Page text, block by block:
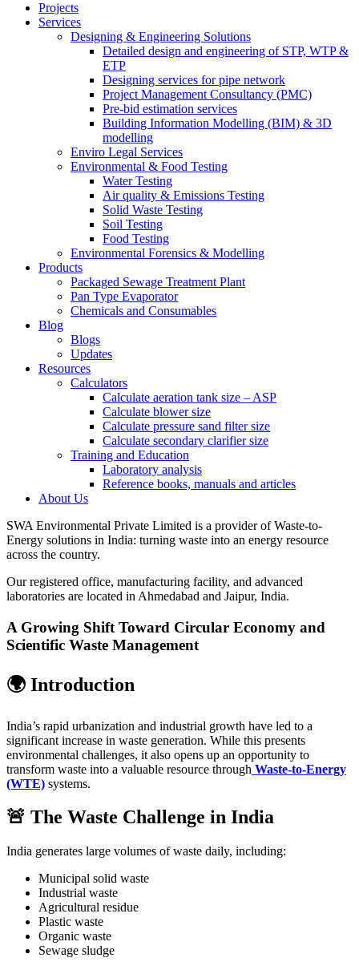
Projects
Services
Designing & Engineering Solutions
Detailed design and engineering of STP, WTP &
ETP
Designing services for pipe network
Project Management Consultancy (PMC)
Pre-bid estimation services
Building Information Modelling (BIM) & 3D
modelling
Enviro Legal Services
Environmental & Food Testing
Water Testing
Air quality & Emissions Testing
Solid Waste Testing
Soil Testing
Food Testing
Environmental Forensics & Modelling
Products
Packaged Sewage Treatment Plant
Pan Type Evaporator
Chemicals and Consumables
Blog
Blogs
Updates
Resources
Calculators
Calculate aeration tank size – ASP
Calculate blower size
Calculate pressure sand filter size
Calculate secondary clarifier size
Training and Education
Laboratory analysis
Reference books, manuals and articles
About Us
SWA Environmental Private Limited is a provider of Waste-to-
Energy solutions in India: turning waste into an energy resource
across the country.
Our registered office, manufacturing facility, and advanced
laboratories are located in Ahmedabad and Jaipur, India.
A Growing Shift Toward Circular Economy and
Scientific Waste Management
🌍 Introduction
India’s rapid urbanization and industrial growth have led to a
significant increase in waste generation. While this presents
environmental challenges, it also opens up an opportunity to
transform waste into a valuable resource through Waste-to-Energy
(WTE) systems.
🚨 The Waste Challenge in India
India generates large volumes of waste daily, including:
Municipal solid waste
Industrial waste
Agricultural residue
Plastic waste
Organic waste
Sewage sludge